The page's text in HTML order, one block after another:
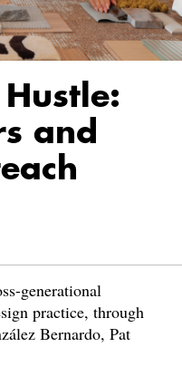
and
generational
practice, through
Bernardo, Pat